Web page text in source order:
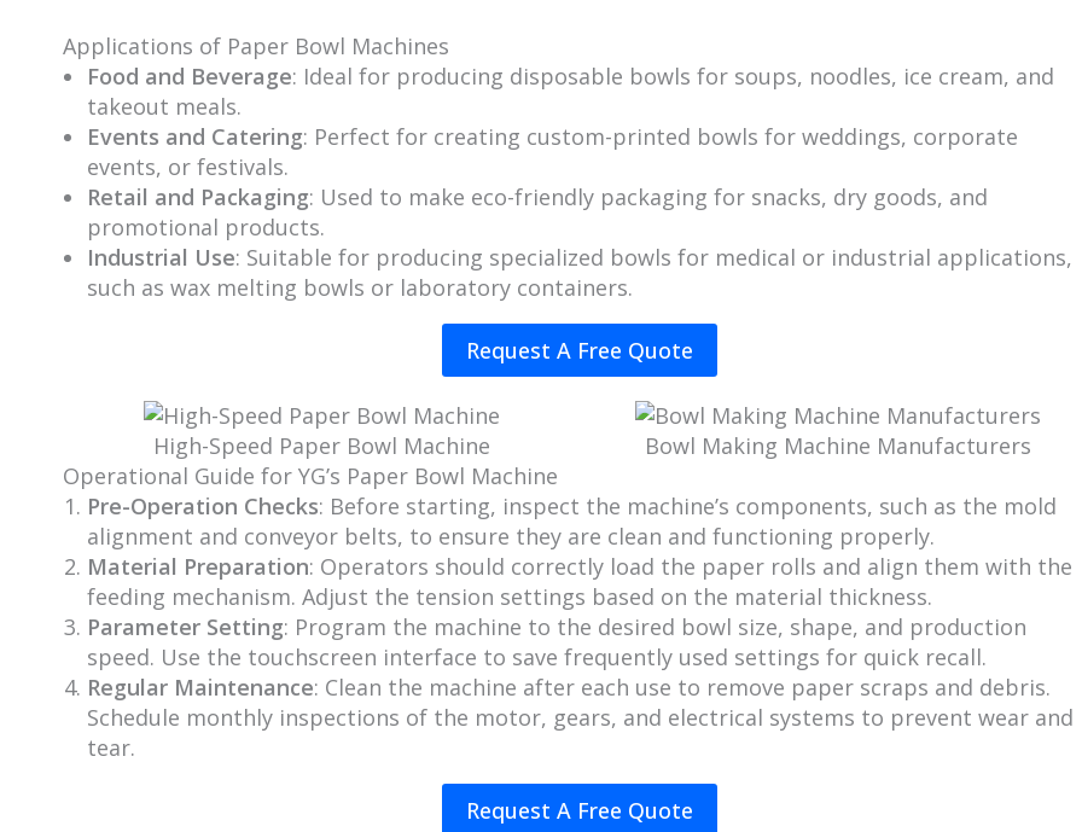
Applications of Paper Bowl Machines
Food and Beverage: Ideal for producing disposable bowls for soups, noodles, ice cream, and
takeout meals.
Events and Catering: Perfect for creating custom-printed bowls for weddings, corporate
events, or festivals.
Retail and Packaging: Used to make eco-friendly packaging for snacks, dry goods, and
promotional products.
Industrial Use: Suitable for producing specialized bowls for medical or industrial applications,
such as wax melting bowls or laboratory containers.
Request A Free Quote
High-Speed Paper Bowl Machine​
Bowl Making Machine Manufacturers
Operational Guide for YG’s Paper Bowl Machine
Pre-Operation Checks: Before starting, inspect the machine’s components, such as the mold
alignment and conveyor belts, to ensure they are clean and functioning properly.
Material Preparation: Operators should correctly load the paper rolls and align them with the
feeding mechanism. Adjust the tension settings based on the material thickness.
Parameter Setting: Program the machine to the desired bowl size, shape, and production
speed. Use the touchscreen interface to save frequently used settings for quick recall.
Regular Maintenance: Clean the machine after each use to remove paper scraps and debris.
Schedule monthly inspections of the motor, gears, and electrical systems to prevent wear and
tear.
Request A Free Quote